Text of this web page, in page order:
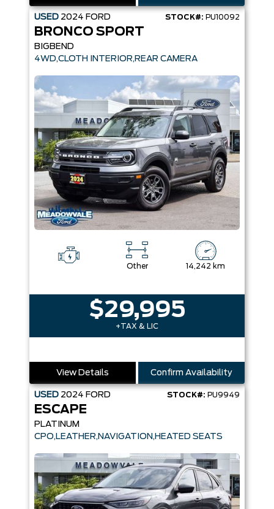
USED 2024 FORD STOCK#: PU10092
BRONCO SPORT
BIGBEND
4WD,CLOTH INTERIOR,REAR CAMERA
Other 14,242 km
$29,995
+TAX & LIC
View Details Confirm Availability
USED 2024 FORD STOCK#: PU9949
ESCAPE
PLATINUM
CPO,LEATHER,NAVIGATION,HEATED SEATS